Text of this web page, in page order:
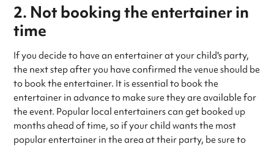
2. Not booking the entertainer in
time
If you decide to have an entertainer at your child's party,
the next step after you have confirmed the venue should be
to book the entertainer. It is essential to book the
entertainer in advance to make sure they are available for
the event. Popular local entertainers can get booked up
months ahead of time, so if your child wants the most
popular entertainer in the area at their party, be sure to